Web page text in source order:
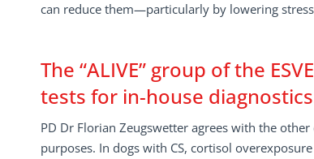
can reduce them—particularly by lowering
The “ALIVE” group of the
tests for in-house
PD Dr Florian Zeugswetter agrees with the
purposes. In dogs with CS, cortisol